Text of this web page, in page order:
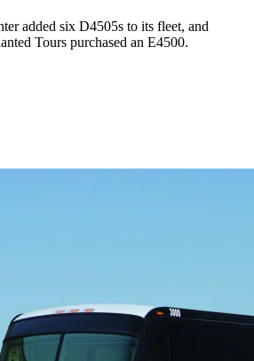
added six D4505s to its fleet, and
Tours purchased an E4500.